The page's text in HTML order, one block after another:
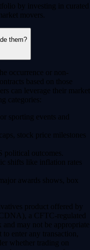
by investing in curated
movers.
them?
occurrence or non-
based on those
can leverage their market
categories:
sporting events and
stock price milestones
political outcomes.
shifts like inflation rates
awards shows, box
product offered by
a CFTC-regulated
may not be appropriate
enter any transaction,
whether trading on